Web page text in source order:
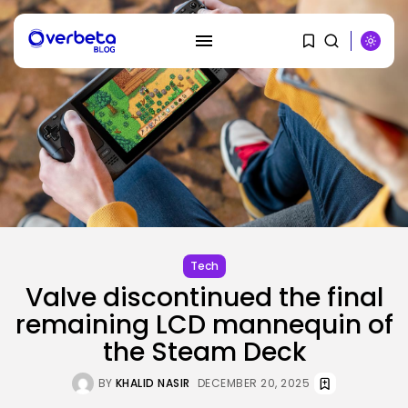
SEARCH
RECENT POSTS
Security
A Safety Professional Hacked
KHALID NASIR
Tech
The browser is the place
assaults...
BY KHALID NASIR AUGUST 6, 2026
Tech
Valve discontinued the final
remaining LCD mannequin of
the Steam Deck
BY KHALID NASIR DECEMBER 20, 2025